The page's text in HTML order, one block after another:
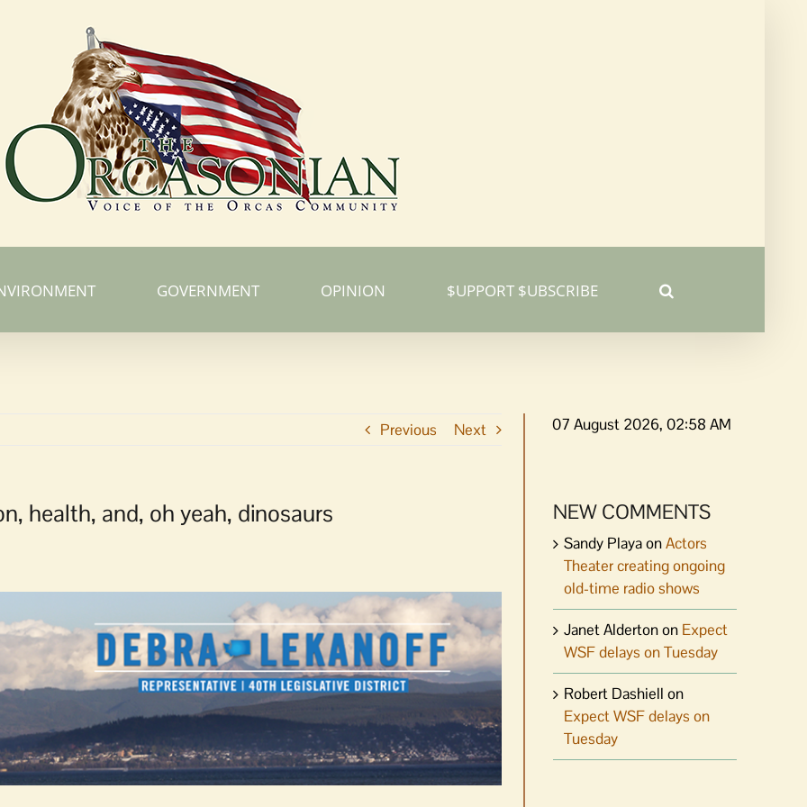
GOVERNMENT OPINION $UPPORT $UBSCRIBE
Previous Next
health, and, oh yeah, dinosaurs
07 August 2026, 02:58 AM
NEW COMMENTS
Sandy PlayaonActors
Theater creating ongoing
old-time radio shows
Janet Aldertonon Expect
WSF delays on Tuesday
Robert Dashiell on
Expect WSF delays on
Tuesday